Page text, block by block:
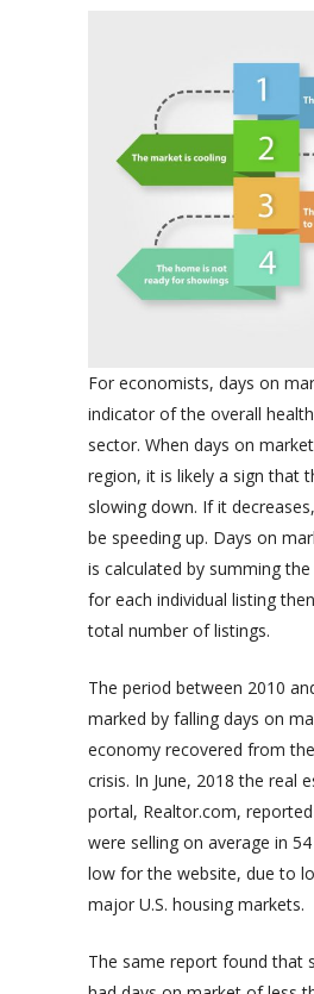
For economists, days on
indicator of the overall
sector. When days on
region, it is likely a sign that
slowing down. If it
be speeding up. Days on
is calculated by summing
for each individual listing
total number of listings.
The period between 2010
marked by falling days on
economy recovered from
crisis. In June, 2018 the real
portal, Realtor.com,
were selling on average in
low for the website, due to
major U.S. housing markets.
The same report found that